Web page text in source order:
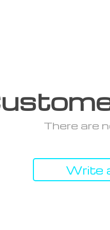
There are
Write